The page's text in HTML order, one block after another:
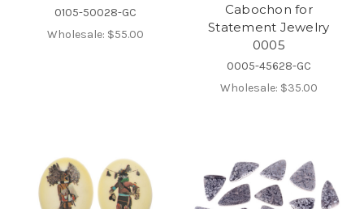
0105-50028-GC
Wholesale: $55.00
Cabochon for
Statement Jewelry
0005
0005-45628-GC
Wholesale: $35.00